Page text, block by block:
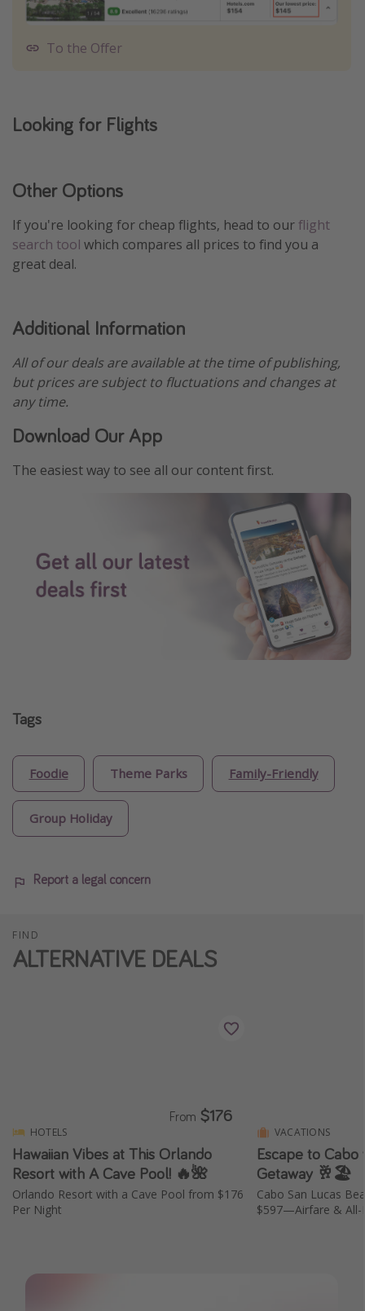
To the Offer
Looking for Flights
Other Options
If you're looking for cheap flights, head to ourflight
search tool which compares all prices to find you a
great deal.
Additional Information
All of our deals are available at the time of publishing,
but prices are subject to fluctuations and changes at
any time.
Download Our App
The easiest way to see all our content first.
Tags
Foodie Theme Parks Family-Friendly
Group Holiday
Report a legal concern
FIND
ALTERNATIVE DEALS
HOTELS
Hawaiian Vibes at This Orlando
Resort with A Cave Pool! 🔥🌺
Orlando Resort with a Cave Pool from $176
Per Night
From $176
VACATIONS
Escape to
Getaway 🥂🏖️
Cabo San Lucas
$597—Airfare & All-